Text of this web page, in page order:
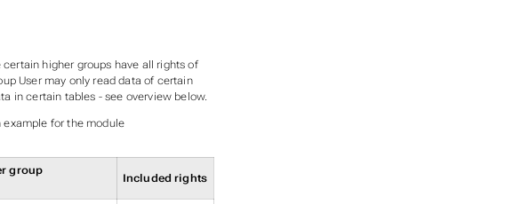
higher groups have all rights of
User may only read data of certain
in certain tables - see overview below.
example for the module
group
Included rights